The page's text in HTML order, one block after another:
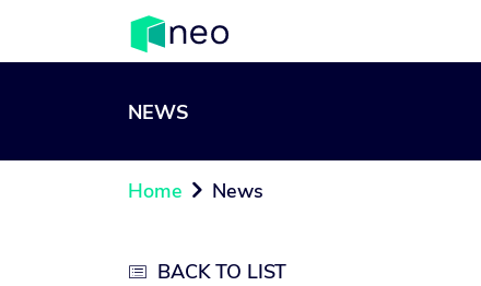
NEWS
Home  News
 BACK TO LIST